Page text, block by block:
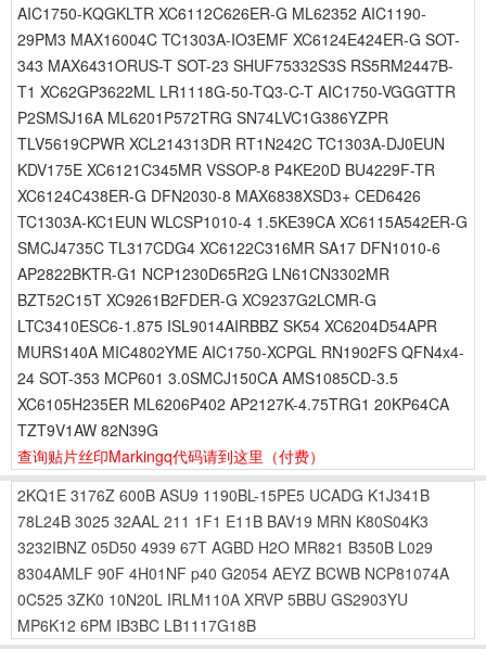
AIC1750-KQGKLTR XC6112C626ER-G ML62352 AIC1190-
29PM3 MAX16004C TC1303A-IO3EMF XC6124E424ER-G SOT-
343 MAX6431ORUS-T SOT-23 SHUF75332S3S RS5RM2447B-
T1 XC62GP3622ML LR1118G-50-TQ3-C-T AIC1750-VGGGTTR
P2SMSJ16A ML6201P572TRG SN74LVC1G386YZPR
TLV5619CPWR XCL214313DR RT1N242C TC1303A-DJ0EUN
KDV175E XC6121C345MR VSSOP-8 P4KE20D BU4229F-TR
XC6124C438ER-G DFN2030-8 MAX6838XSD3+ CED6426
TC1303A-KC1EUN WLCSP1010-4 1.5KE39CA XC6115A542ER-G
SMCJ4735C TL317CDG4 XC6122C316MR SA17 DFN1010-6
AP2822BKTR-G1 NCP1230D65R2G LN61CN3302MR
BZT52C15T XC9261B2FDER-G XC9237G2LCMR-G
LTC3410ESC6-1.875 ISL9014AIRBBZ SK54 XC6204D54APR
MURS140A MIC4802YME AIC1750-XCPGL RN1902FS QFN4x4-
24 SOT-353 MCP601 3.0SMCJ150CA AMS1085CD-3.5
XC6105H235ER ML6206P402 AP2127K-4.75TRG1 20KP64CA
TZT9V1AW 82N39G
查询贴片丝印Markingq代码请到这里 （付费）
2KQ1E 3176Z 600B ASU9 1190BL-15PE5 UCADG K1J341B
78L24B 3025 32AAL 211 1F1 E11B BAV19 MRN K80S04K3
3232IBNZ 05D50 4939 67T AGBD H2O MR821 B350B L029
8304AMLF 90F 4H01NF p40 G2054 AEYZ BCWB NCP81074A
0C525 3ZK0 10N20L IRLM110A XRVP 5BBU GS2903YU
MP6K12 6PM IB3BC LB1117G18B